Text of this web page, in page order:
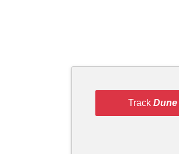
Track Dune